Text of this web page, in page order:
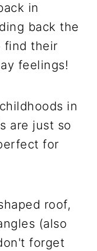
in
back the
find their
feelings!
in
are just so
for
roof,
(also
forget